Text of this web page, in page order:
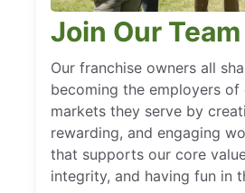
Join Our Team
Our franchise owners all
becoming the employers of
markets they serve by
rewarding, and engaging
that supports our core
integrity, and having fun in